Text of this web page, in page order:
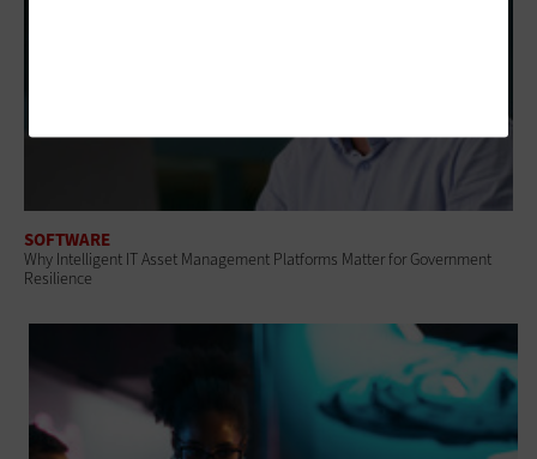
SOFTWARE
Why Intelligent IT Asset Management Platforms Matter for Government
Resilience